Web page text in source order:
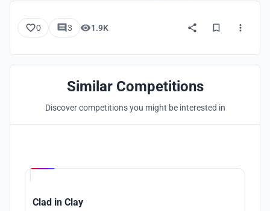
0 3 1.9K
Similar Competitions
Discover competitions you might be interested in
Clad in Clay